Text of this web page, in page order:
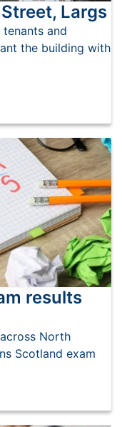
Largs
and
the building with
results
North
Scotland exam